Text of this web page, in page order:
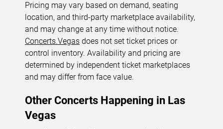
Pricing may vary based on demand, seating
location, and third-party marketplace availability,
and may change at any time without notice.
Concerts.Vegas does not set ticket prices or
control inventory. Availability and pricing are
determined by independent ticket marketplaces
and may differ from face value.
Other Concerts Happening in Las
Vegas